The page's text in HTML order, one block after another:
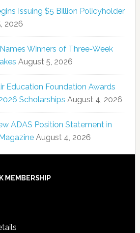
Issuing $5 Billion Policyholder
2026
Winners of Three-Week
August 5, 2026
Education Foundation Awards
Scholarships August 4, 2026
ADAS Position Statement in
August 4, 2026
MEMBERSHIP